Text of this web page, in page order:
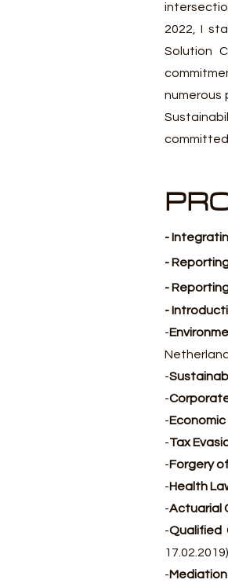
2022, I
Solution
numerous
committed
-
-
-
-
-
-
-
-
-Tax
-Forgery
-Health
-Actuarial
-Qualified
17.02.2019)
-